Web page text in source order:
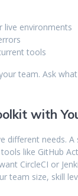
live environments
tools
team. Ask
with
different needs.
like GitHub
CircleCI or
team size, skill